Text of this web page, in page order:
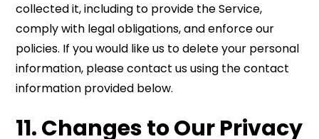
collected it, including to provide the Service,
comply with legal obligations, and enforce our
policies. If you would like us to delete your personal
information, please contact us using the contact
information provided below.
11. Changes to Our Privacy